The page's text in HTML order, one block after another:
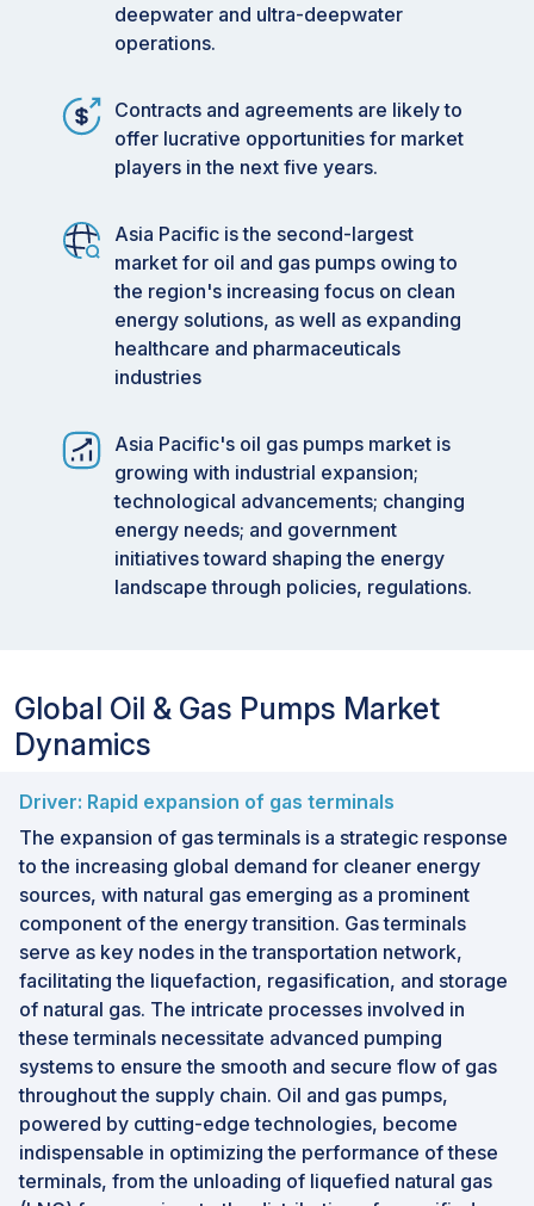
deepwater and ultra-deepwater
operations.
Contracts and agreements are likely to
offer lucrative opportunities for market
players in the next five years.
Asia Pacific is the second-largest
market for oil and gas pumps owing to
the region's increasing focus on clean
energy solutions, as well as expanding
healthcare and pharmaceuticals
industries
Asia Pacific's oil gas pumps market is
growing with industrial expansion;
technological advancements; changing
energy needs; and government
initiatives toward shaping the energy
landscape through policies, regulations.
Global Oil & Gas Pumps Market
Dynamics
Driver: Rapid expansion of gas terminals
The expansion of gas terminals is a strategic response
to the increasing global demand for cleaner energy
sources, with natural gas emerging as a prominent
component of the energy transition. Gas terminals
serve as key nodes in the transportation network,
facilitating the liquefaction, regasification, and storage
of natural gas. The intricate processes involved in
these terminals necessitate advanced pumping
systems to ensure the smooth and secure flow of gas
throughout the supply chain. Oil and gas pumps,
powered by cutting-edge technologies, become
indispensable in optimizing the performance of these
terminals, from the unloading of liquefied natural gas